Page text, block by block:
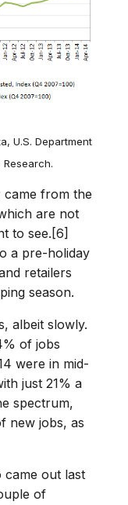
U.S. Department
came from the
are not
to see.[6]
a pre-holiday
retailers
season.
albeit slowly.
of jobs
were in mid-
just 21% a
spectrum,
new jobs, as
came out last
of